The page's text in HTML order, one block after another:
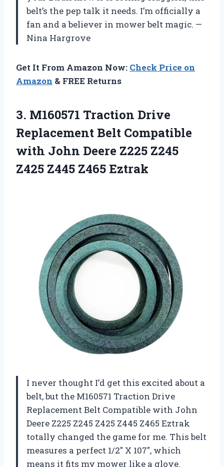
belt’s the pep talk it needs. I’m officially a
fan and a believer in mower belt magic. —
Nina Hargrove
Get It From Amazon Now: Check Price on
Amazon & FREE Returns
3. M160571 Traction Drive
Replacement Belt Compatible
with John Deere Z225 Z245
Z425 Z445 Z465 Eztrak
I never thought I’d get this excited about a
belt, but the M160571 Traction Drive
Replacement Belt Compatible with John
Deere Z225 Z245 Z425 Z445 Z465 Eztrak
totally changed the game for me. This belt
measures a perfect 1/2″ X 107″, which
means it fits my mower like a glove.